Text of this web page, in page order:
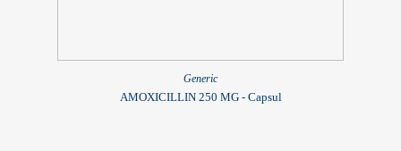
Generic
AMOXICILLIN 250 MG - Capsul